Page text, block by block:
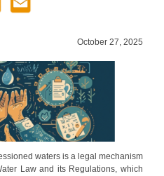
October 27, 2025
waters is a legal mechanism
Law and its Regulations, which